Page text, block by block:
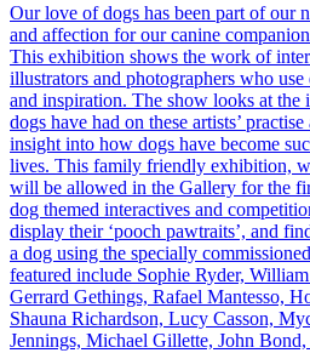
Our love of dogs has been part of our
and affection for our canine
This exhibition shows the work of
illustrators and photographers who use
and inspiration. The show looks at the
dogs have had on these artists’
insight into how dogs have become
lives. This family friendly exhibition,
will be allowed in the Gallery for the
dog themed interactives and
display their ‘pooch pawtraits’, and
a dog using the specially
featured include Sophie Ryder,
Gerrard Gethings, Rafael Mantesso,
Shauna Richardson, Lucy Casson,
Jennings, Michael Gillette, John